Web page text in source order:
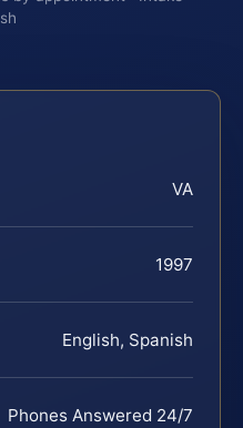
VA
1997
English, Spanish
Phones Answered 24/7